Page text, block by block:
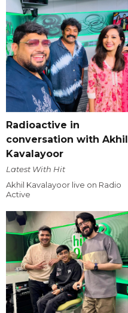
Radioactive in
conversation with Akhil
Kavalayoor
Latest With Hit
Akhil Kavalayoor live on Radio
Active